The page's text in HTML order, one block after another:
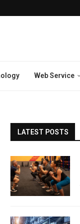
Web Service
LATEST POSTS